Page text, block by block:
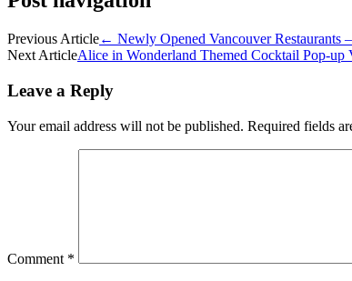
Previous Article← Newly Opened Vancouver Restaurants
Next ArticleAlice in Wonderland Themed Cocktail Pop-up
Leave a Reply
Your email address will not be published. Required fields
Comment *